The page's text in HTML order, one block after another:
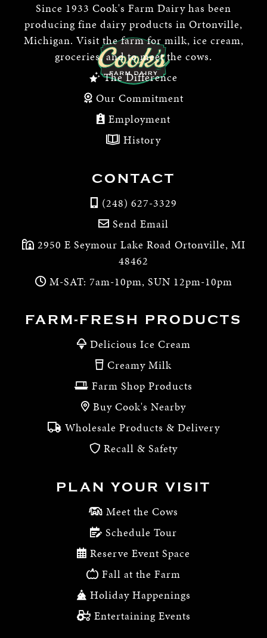
Since 1933 Cook's Farm Dairy has been
producing fine dairy products in Ortonville,
Michigan. Visit the farm for milk, ice cream,
groceries, and to meet the cows.
The Difference
Our Commitment
Employment
History
CONTACT
(248) 627-3329
Send Email
2950 E Seymour Lake Road Ortonville, MI
48462
M-SAT: 7am-10pm, SUN 12pm-10pm
FARM-FRESH PRODUCTS
Delicious Ice Cream
Creamy Milk
Farm Shop Products
Buy Cook's Nearby
Wholesale Products & Delivery
Recall & Safety
PLAN YOUR VISIT
Meet the Cows
Schedule Tour
Reserve Event Space
Fall at the Farm
Holiday Happenings
Entertaining Events